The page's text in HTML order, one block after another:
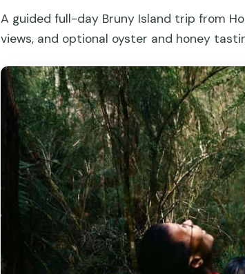
A guided full-day Bruny Island trip from
views, and optional oyster and honey